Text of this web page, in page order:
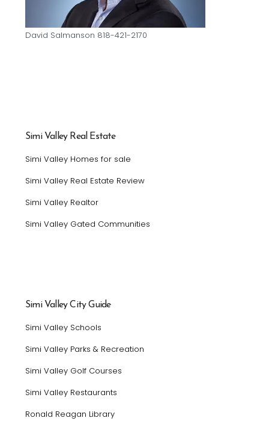
David Salmanson 818-421-2170
Simi Valley Real Estate
Simi Valley Homes for sale
Simi Valley Real Estate Review
Simi Valley Realtor
Simi Valley Gated Communities
Simi Valley City Guide
Simi Valley Schools
Simi Valley Parks & Recreation
Simi Valley Golf Courses
Simi Valley Restaurants
Ronald Reagan Library